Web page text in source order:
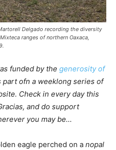
Delgado recording the diversity
ranges of northern Oaxaca,
funded by the generosity of
part ofn a weeklong series of
Check in every day this
and do support
you may be…
eagle perched on a nopal